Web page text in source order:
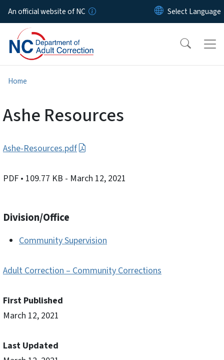
Skip to main content
An official website of NC
Home
Ashe Resources
Ashe-Resources.pdf
PDF • 109.77 KB - March 12, 2021
Division/Office
Community Supervision
Adult Correction – Community Corrections
First Published
March 12, 2021
Last Updated